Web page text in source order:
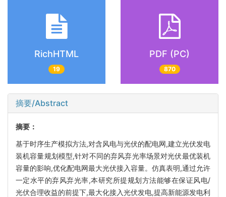
RichHTML
19
PDF (PC)
870
摘要/Abstract
摘要：
基于时序生产模拟方法,对含风电与光伏的配电网,建立光伏发电
装机容量规划模型,针对不同的弃风弃光率场景对光伏最优装机
容量的影响,优化配电网最大光伏接入容量。仿真表明,通过允许
一定水平的弃风弃光率,本研究所提规划方法能够在保证风电/
光伏合理收益的前提下,最大化接入光伏发电,提高新能源发电利